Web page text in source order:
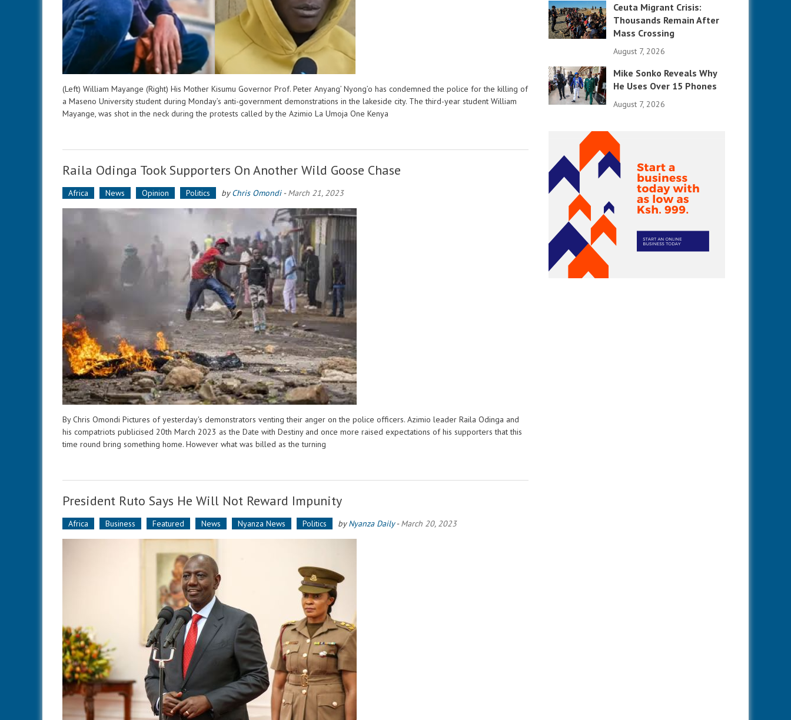
(Left) William Mayange (Right) His Mother Kisumu Governor Prof. Peter Anyang’ Nyong’o has condemned the police for the killing of
a Maseno University student during Monday’s anti-government demonstrations in the lakeside city. The third-year student William
Mayange, was shot in the neck during the protests called by the Azimio La Umoja One Kenya
Raila Odinga Took Supporters On Another Wild Goose Chase
Africa News Opinion Politics byChris Omondi-March 21, 2023
By Chris Omondi Pictures of yesterday's demonstrators venting their anger on the police officers. Azimio leader Raila Odinga and
his compatriots publicised 20th March 2023 as the Date with Destiny and once more raised expectations of his supporters that this
time round bring something home. However what was billed as the turning
President Ruto Says He Will Not Reward Impunity
Africa Business Featured News Nyanza News Politics byNyanza Daily-March 20, 2023
Ceuta Migrant Crisis:
Thousands Remain After
Mass Crossing
August 7, 2026
Mike Sonko Reveals Why
He Uses Over 15 Phones
August 7, 2026